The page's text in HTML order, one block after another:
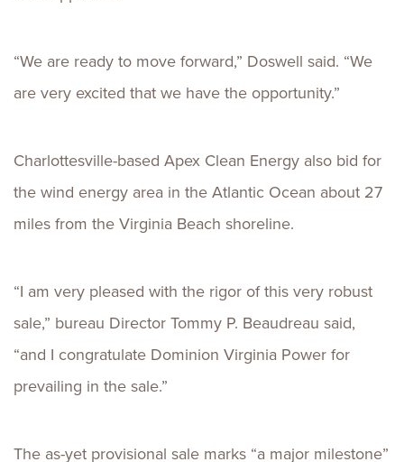
“We are ready to move forward,” Doswell said. “We
are very excited that we have the opportunity.”
Charlottesville-based Apex Clean Energy also bid for
the wind energy area in the Atlantic Ocean about 27
miles from the Virginia Beach shoreline.
“I am very pleased with the rigor of this very robust
sale,” bureau Director Tommy P. Beaudreau said,
“and I congratulate Dominion Virginia Power for
prevailing in the sale.”
The as-yet provisional sale marks “a major milestone”